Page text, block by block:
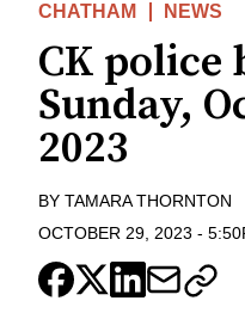
CHATHAM NEWS
CK police
Sunday,
2023
BY TAMARA THORNTON
OCTOBER 29, 2023 -